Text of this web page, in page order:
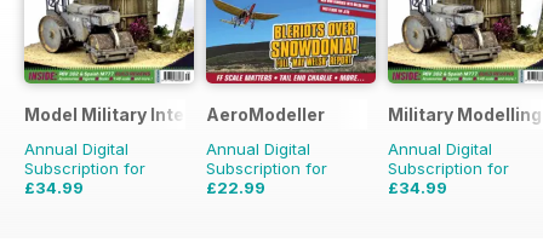
Model Military International
Annual Digital
Subscription for
£34.99
AeroModeller
Annual Digital
Subscription for
£22.99
Military
Annual Digital
Subscription for
£34.99